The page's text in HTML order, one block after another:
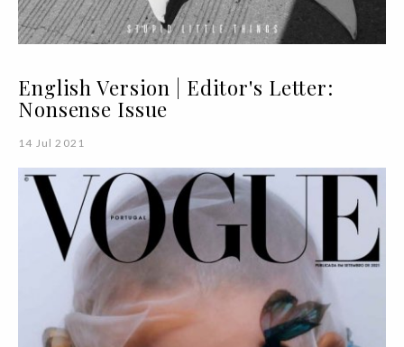
English Version | Editor's Letter:
Nonsense Issue
14 Jul 2021